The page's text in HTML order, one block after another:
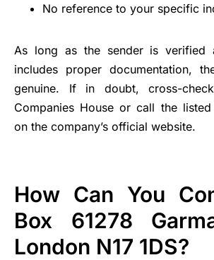
No reference to your specific
As long as the sender is verified
includes proper documentation,
genuine. If in doubt, cross-
Companies House or call the
on the company’s official website.
How Can You
Box 61278
London N17 1DS?